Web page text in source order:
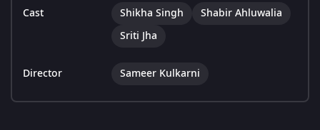
Cast Shikha Singh
Shabir Ahluwalia
Sriti Jha
Director Sameer Kulkarni